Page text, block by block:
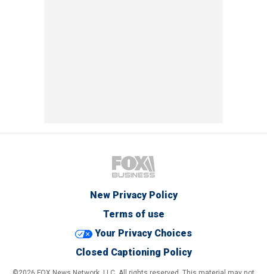
New Privacy Policy
Terms of use
Your Privacy Choices
Closed Captioning Policy